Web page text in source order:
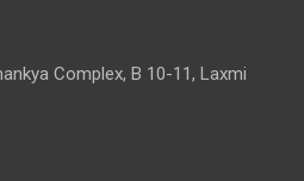
Complex, B 10-11, Laxmi